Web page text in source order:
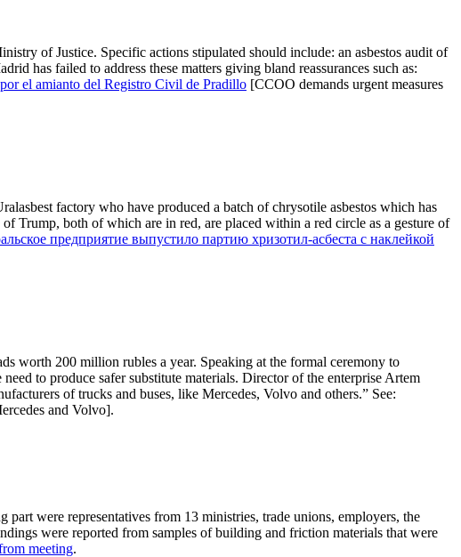
of Justice. Specific actions stipulated should include: an asbestos audit of
has failed to address these matters giving bland reassurances such as:
el amianto del Registro Civil de Pradillo [CCOO demands urgent measures
factory who have produced a batch of chrysotile asbestos which has
Trump, both of which are in red, are placed within a red circle as a gesture of
предприятие выпустило партию хризотил-асбеста с наклейкой
worth 200 million rubles a year. Speaking at the formal ceremony to
to produce safer substitute materials. Director of the enterprise Artem
of trucks and buses, like Mercedes, Volvo and others.” See:
and Volvo].
were representatives from 13 ministries, trade unions, employers, the
were reported from samples of building and friction materials that were
meeting.